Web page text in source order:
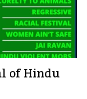
of Hindu